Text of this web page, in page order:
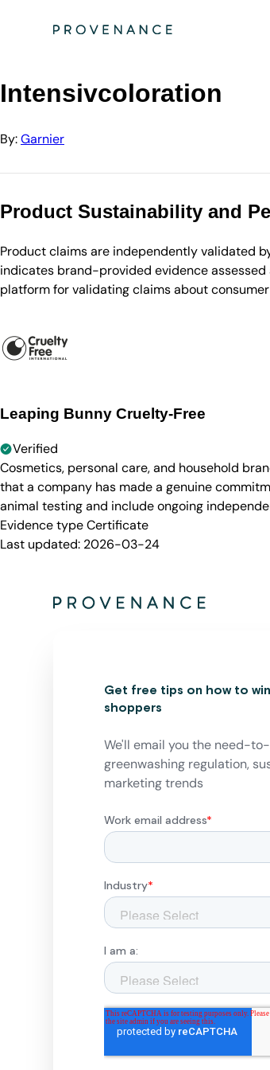
Intensivcoloration
By:Garnier
Product Sustainability and
Product claims are independently validated
indicates brand-provided evidence
platform for validating claims about
Leaping Bunny Cruelty-Free
Verified
Cosmetics, personal care, and household
that a company has made a genuine
animal testing and include ongoing
Evidence typeCertificate
Last updated: 2026-03-24
Get free tips on how to
shoppers
We'll email you the need-
greenwashing regulation,
marketing trends